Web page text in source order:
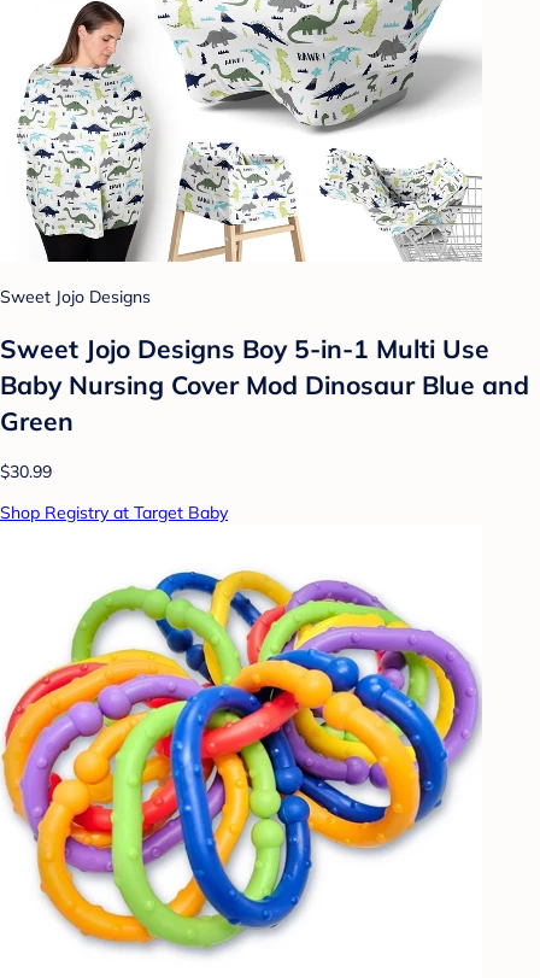
Sweet Jojo Designs
Sweet Jojo Designs Boy 5-in-1 Multi Use
Baby Nursing Cover Mod Dinosaur Blue and
Green
$30.99
Shop Registry at Target Baby